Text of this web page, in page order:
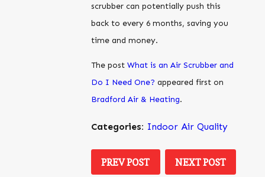
scrubber can potentially push this
back to every 6 months, saving you
time and money.
The postWhat is an Air Scrubber and
Do I Need One? appeared first on
Bradford Air & Heating.
Categories: Indoor Air Quality
PREV POST NEXT POST